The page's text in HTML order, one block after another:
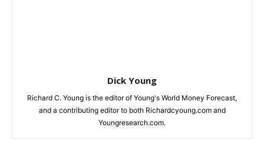
Dick Young
Richard C. Young is the editor of Young's World Money Forecast,
and a contributing editor to both Richardcyoung.com and
Youngresearch.com.